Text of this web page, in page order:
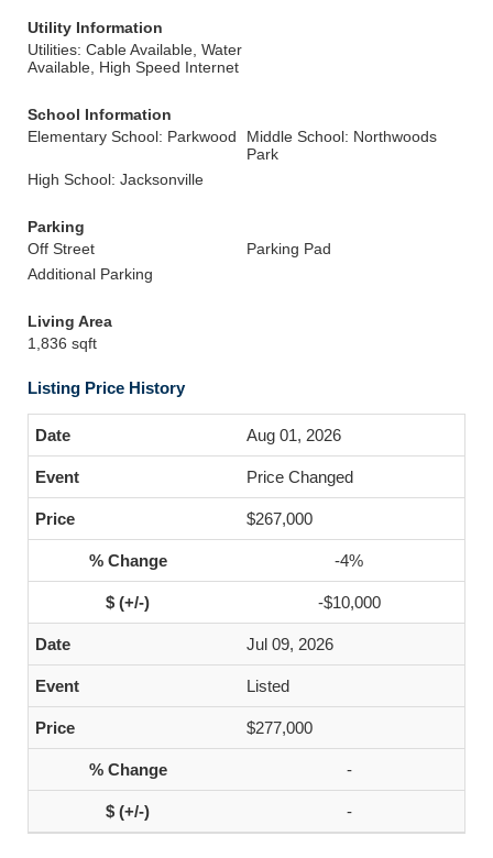
Utility Information
Utilities: Cable Available, Water
Available, High Speed Internet
School Information
Elementary School: Parkwood
Middle School: Northwoods
Park
High School: Jacksonville
Parking
Off Street
Parking Pad
Additional Parking
Living Area
1,836 sqft
Listing Price History
Aug 01, 2026
Price Changed
$267,000
-4%
-$10,000
Jul 09, 2026
Listed
$277,000
-
-